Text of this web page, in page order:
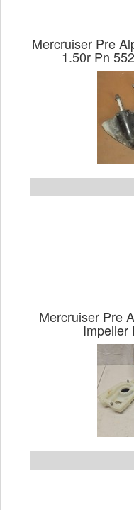
Mercruiser Pre
1.50r Pn
Mercruiser Pre
Impeller